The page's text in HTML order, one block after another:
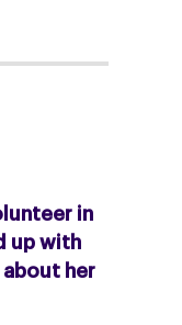
in
up with
her